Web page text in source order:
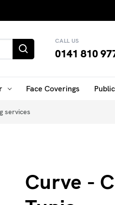
CALL US
0141 810
Face Coverings Public
services
Curve -